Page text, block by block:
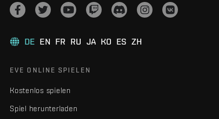
DE EN FR RU JA KO ES ZH
EVE ONLINE SPIELEN
Kostenlos spielen
Spiel herunterladen